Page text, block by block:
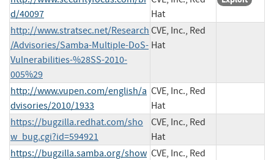
d/40097
Hat
http://www.stratsec.net/Research
/Advisories/Samba-Multiple-DoS-
Vulnerabilities-%28SS-2010-
005%29
CVE, Inc., Red
Hat
http://www.vupen.com/english/a
dvisories/2010/1933
CVE, Inc., Red
Hat
https://bugzilla.redhat.com/sho
w_bug.cgi?id=594921
CVE, Inc., Red
Hat
https://bugzilla.samba.org/show CVE, Inc., Red